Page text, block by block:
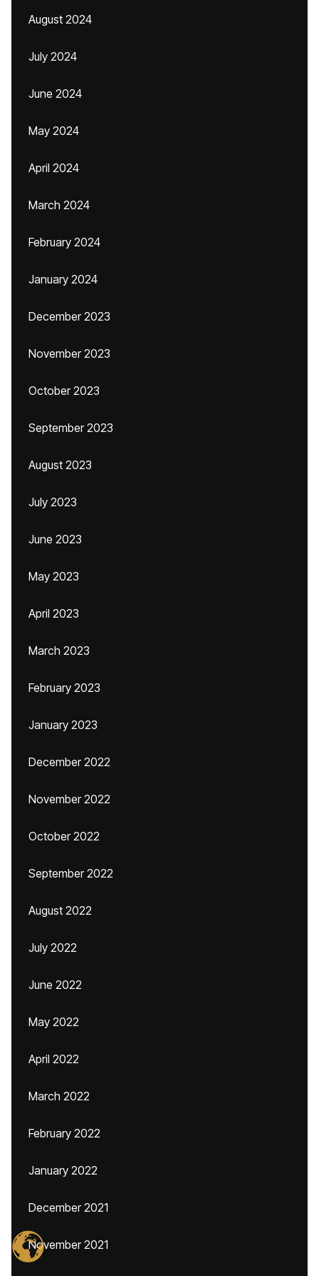
August 2024
July 2024
June 2024
May 2024
April 2024
March 2024
February 2024
January 2024
December 2023
November 2023
October 2023
September 2023
August 2023
July 2023
June 2023
May 2023
April 2023
March 2023
February 2023
January 2023
December 2022
November 2022
October 2022
September 2022
August 2022
July 2022
June 2022
May 2022
April 2022
March 2022
February 2022
January 2022
December 2021
November 2021